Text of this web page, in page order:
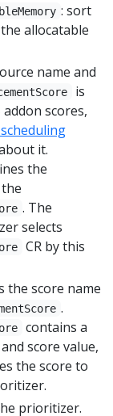
: sort
allocatable
name and
is
scores,
it.
the
. The
selects
CR by this
the score name
.
contains a
score value,
the score to
prioritizer.